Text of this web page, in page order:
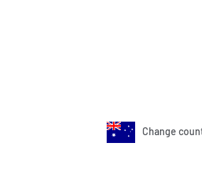
Change